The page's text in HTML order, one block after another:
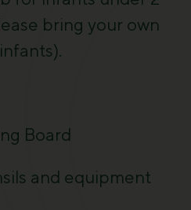
bring your own
Board
and equipment